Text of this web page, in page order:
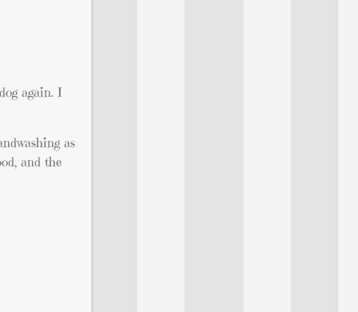
again. I
as
and the